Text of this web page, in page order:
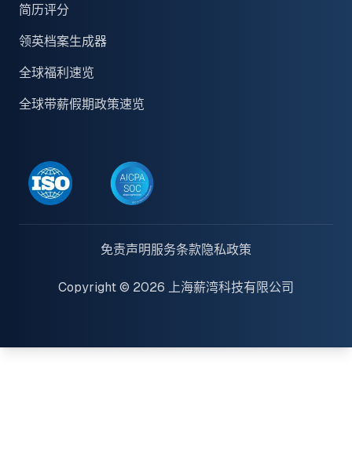
简历评分
领英档案生成器
全球福利速览
全球带薪假期政策速览
免责声明服务条款 隐私政策
Copyright © 2026 上海薪湾科技有限公司